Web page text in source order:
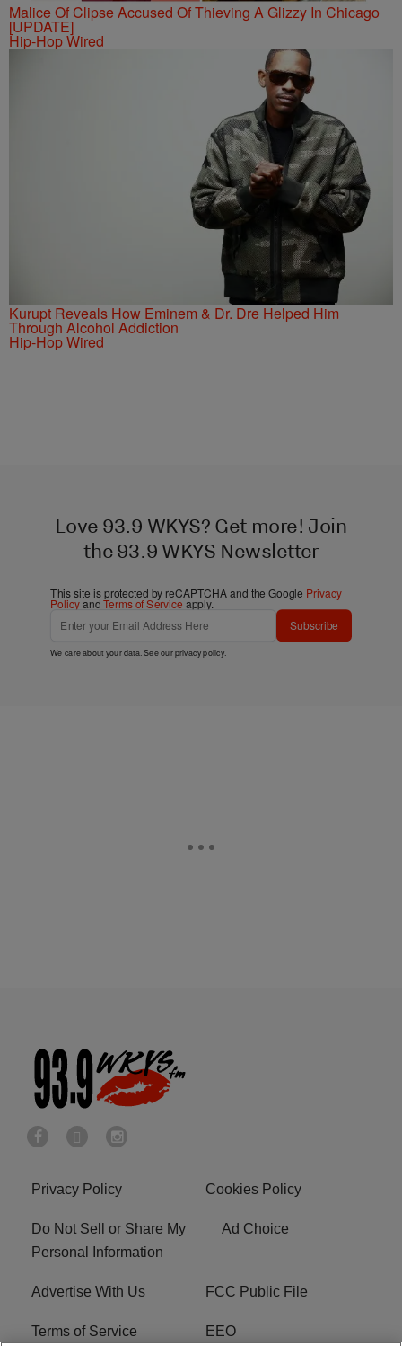
Malice Of Clipse Accused Of Thieving A Glizzy In Chicago
[UPDATE]
Hip-Hop Wired
Kurupt Reveals How Eminem & Dr. Dre Helped Him
Through Alcohol Addiction
Hip-Hop Wired
Love 93.9 WKYS? Get more! Join
the 93.9 WKYS Newsletter
This site is protected by reCAPTCHA and the Google Privacy
PolicyandTerms of Service apply.
Subscribe
We care about your data. See ourprivacy policy.
Privacy Policy Cookies Policy
Do Not Sell or Share My
Personal Information
Ad Choice
Advertise With Us FCC Public File
Terms of Service EEO